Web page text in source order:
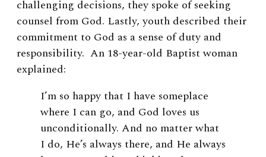
challenging decisions, they spoke of seeking
counsel from God. Lastly, youth described their
commitment to God as a sense of duty and
responsibility. An 18-year-old Baptist woman
explained:
I’m so happy that I have someplace
where I can go, and God loves us
unconditionally. And no matter what
I do, He’s always there, and He always